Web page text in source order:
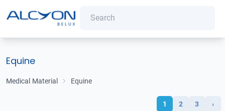
Equine
Medical Material Equine
1 2 3 ›